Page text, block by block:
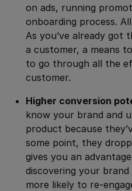
on ads, running
onboarding process.
As you’ve already
a customer, a means
to go through all the
customer.
Higher conversion
know your brand and
product because
some point, they
gives you an
discovering your
more likely to re-